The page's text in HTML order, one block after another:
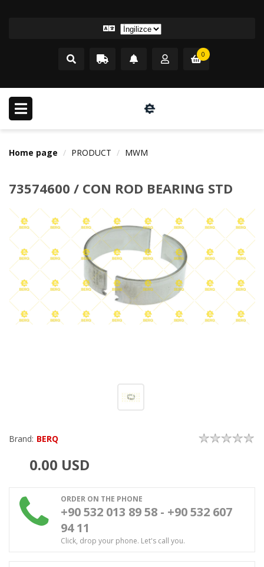
0
Home page PRODUCT MWM
73574600 / CON ROD BEARING STD
Brand: BERQ
0.00 USD
ORDER ON THE PHONE
+90 532 013 89 58 - +90 532 607
94 11
Click, drop your phone. Let's call you.